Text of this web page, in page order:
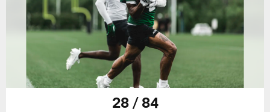
28 / 84